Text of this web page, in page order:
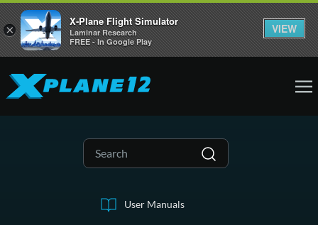
User Manuals
×
X-Plane Flight Simulator
Laminar Research
FREE - In Google Play
VIEW